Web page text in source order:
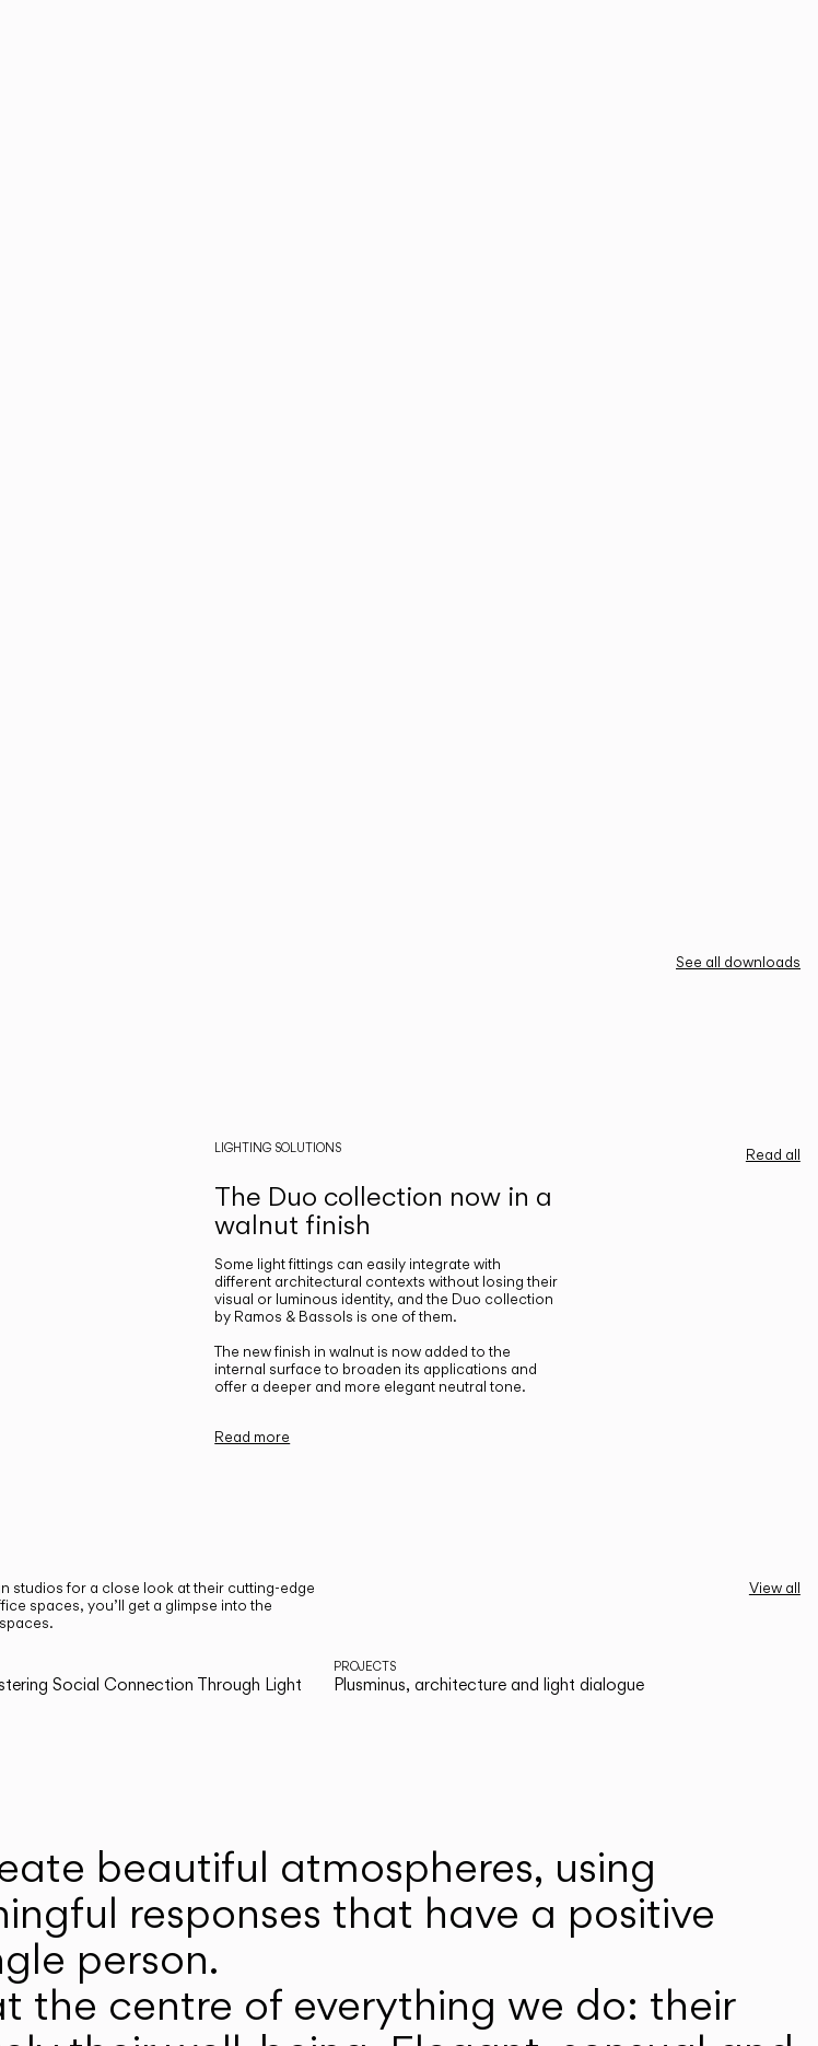
See all downloads
Read all
LIGHTING SOLUTIONS
The Duo collection now in a
walnut finish
Some light fittings can easily integrate with
different architectural contexts without losing their
visual or luminous identity, and the Duo collection
by Ramos & Bassols is one of them.
The new finish in walnut is now added to the
internal surface to broaden its applications and
offer a deeper and more elegant neutral tone.
Read more
studios for a close look at their cutting-edge
spaces, you’ll get a glimpse into the
View all
Social Connection Through Light
PROJECTS
Plusminus, architecture and light dialogue
beautiful atmospheres, using
responses that have a positive
person.
the centre of everything we do: their